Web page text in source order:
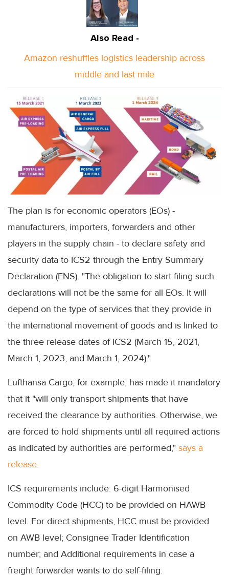
Also Read -
Amazon reshuffles logistics leadership across
middle and last mile
The plan is for economic operators (EOs) -
manufacturers, importers, forwarders and other
players in the supply chain - to declare safety and
security data to ICS2 through the Entry Summary
Declaration (ENS). "The obligation to start filing such
declarations will not be the same for all EOs. It will
depend on the type of services that they provide in
the international movement of goods and is linked to
the three release dates of ICS2 (March 15, 2021,
March 1, 2023, and March 1, 2024)."
Lufthansa Cargo, for example, has made it mandatory
that it "will only transport shipments that have
received the clearance by authorities. Otherwise, we
are forced to hold shipments until all required actions
as indicated by authorities are performed," says a
release.
ICS requirements include: 6-digit Harmonised
Commodity Code (HCC) to be provided on HAWB
level. For direct shipments, HCC must be provided
on AWB level; Consignee Trader Identification
number; and Additional requirements in case a
freight forwarder wants to do self-filing.